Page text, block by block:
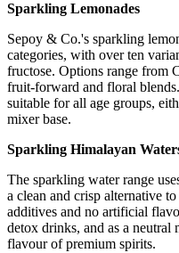
Sparkling Lemonades
Sepoy & Co.'s sparkling
categories, with over ten
fructose. Options range from
fruit-forward and floral
suitable for all age groups,
mixer base.
Sparkling Himalayan
The sparkling water range
a clean and crisp alternative
additives and no artificial
detox drinks, and as a neutral
flavour of premium spirits.